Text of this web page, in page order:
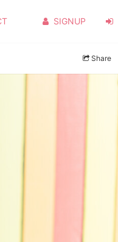
SIGNUP
Share